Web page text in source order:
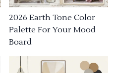
2026 Earth Tone Color
Palette For Your Mood
Board